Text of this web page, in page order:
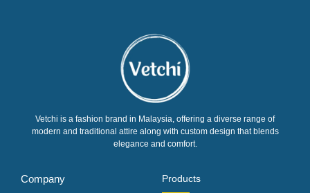
Vetchi is a fashion brand in Malaysia, offering a diverse range of
modern and traditional attire along with custom design that blends
elegance and comfort.
Company Products